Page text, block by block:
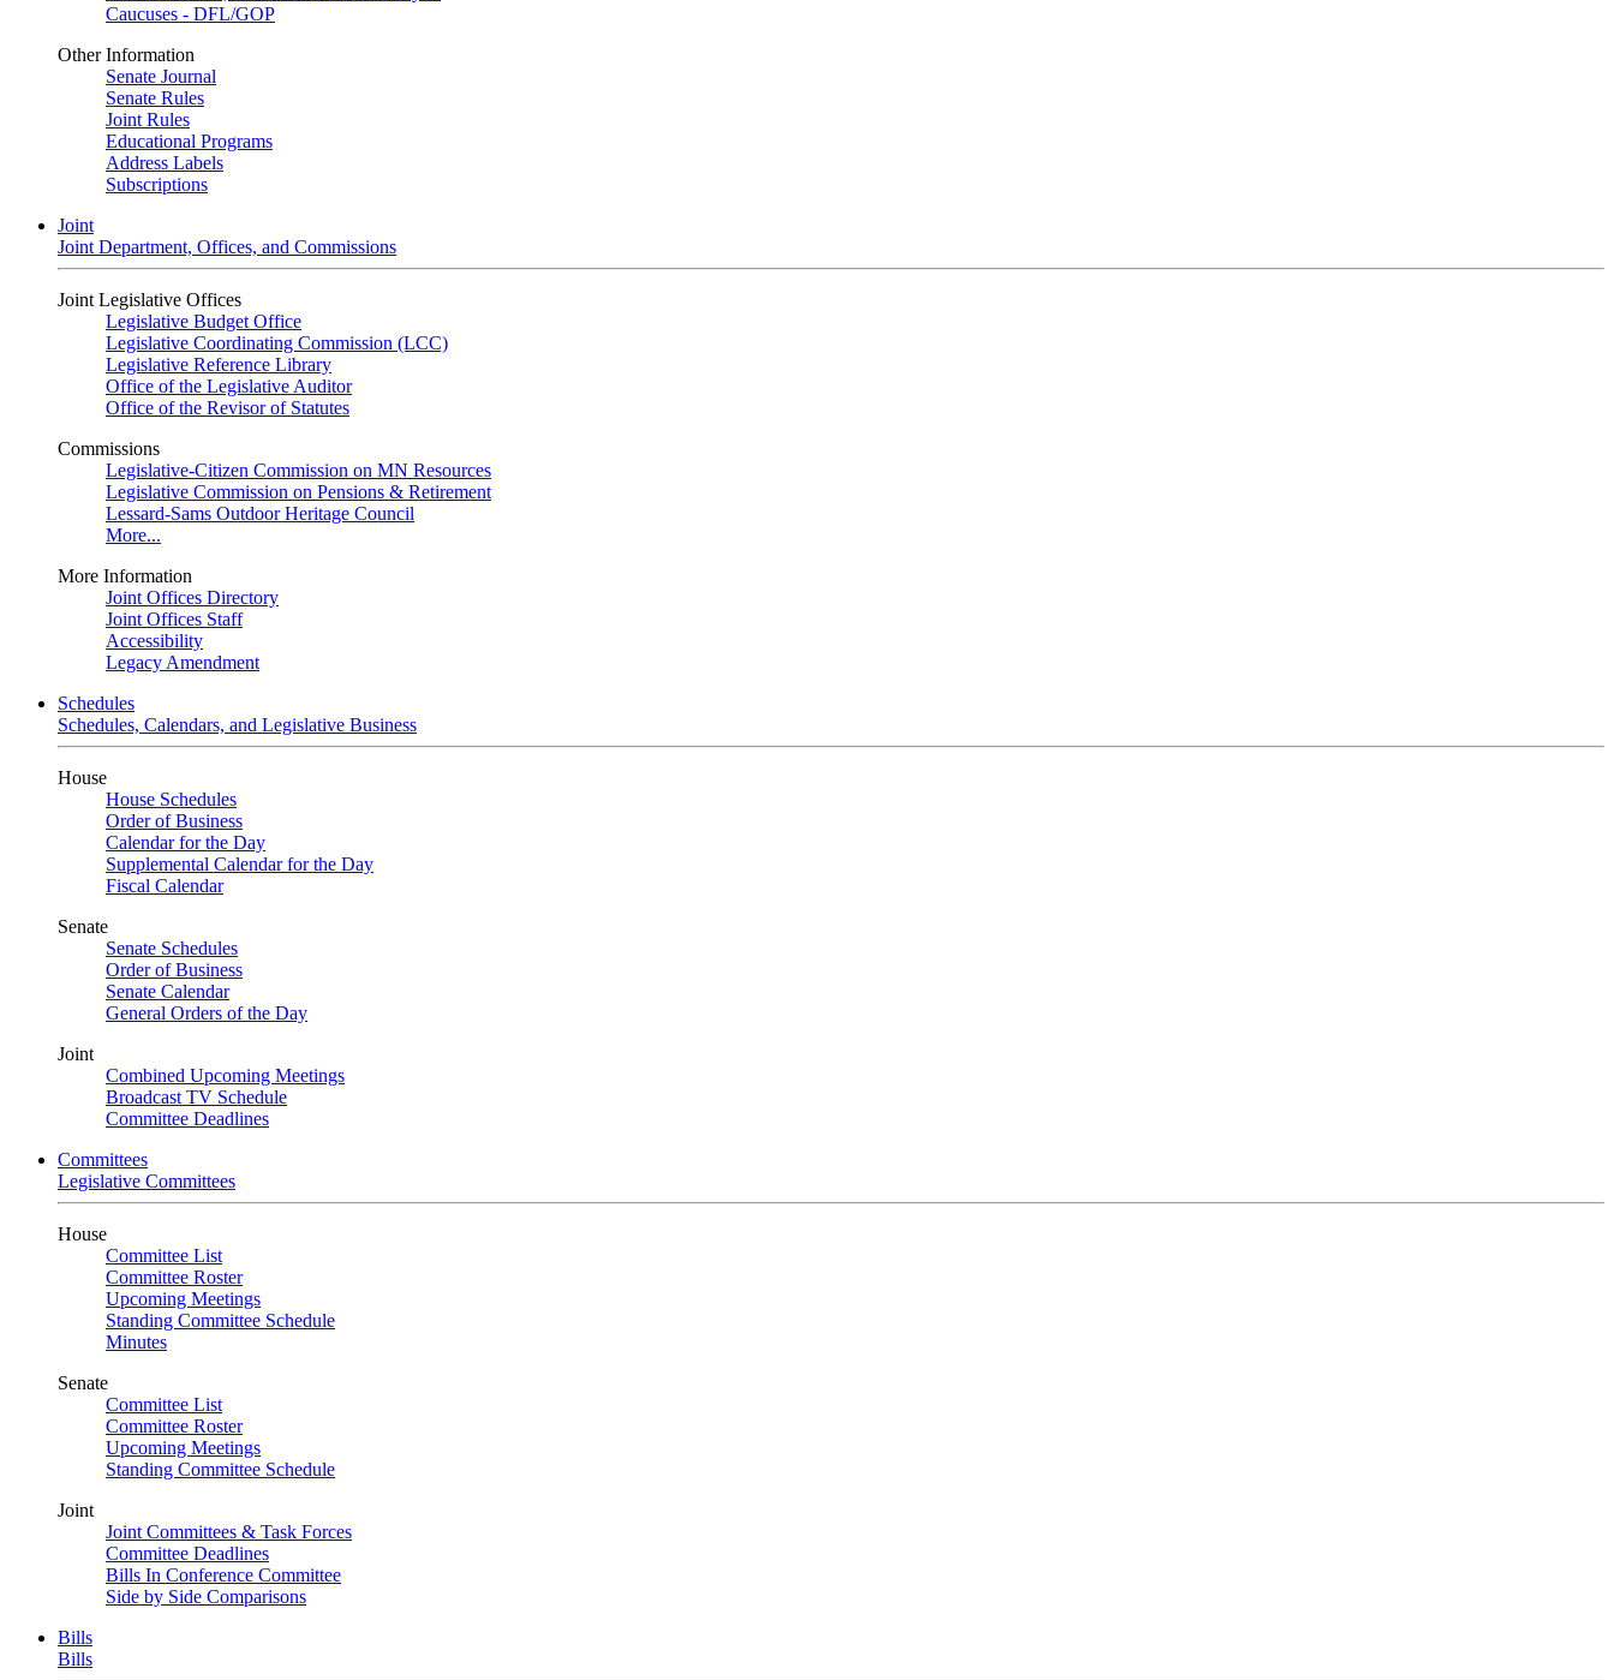
Caucuses - DFL/GOP
Other Information
Senate Journal
Senate Rules
Joint Rules
Educational Programs
Address Labels
Subscriptions
Joint
Joint Department, Offices, and Commissions
Joint Legislative Offices
Legislative Budget Office
Legislative Coordinating Commission (LCC)
Legislative Reference Library
Office of the Legislative Auditor
Office of the Revisor of Statutes
Commissions
Legislative-Citizen Commission on MN Resources
Legislative Commission on Pensions & Retirement
Lessard-Sams Outdoor Heritage Council
More...
More Information
Joint Offices Directory
Joint Offices Staff
Accessibility
Legacy Amendment
Schedules
Schedules, Calendars, and Legislative Business
House
House Schedules
Order of Business
Calendar for the Day
Supplemental Calendar for the Day
Fiscal Calendar
Senate
Senate Schedules
Order of Business
Senate Calendar
General Orders of the Day
Joint
Combined Upcoming Meetings
Broadcast TV Schedule
Committee Deadlines
Committees
Legislative Committees
House
Committee List
Committee Roster
Upcoming Meetings
Standing Committee Schedule
Minutes
Senate
Committee List
Committee Roster
Upcoming Meetings
Standing Committee Schedule
Joint
Joint Committees & Task Forces
Committee Deadlines
Bills In Conference Committee
Side by Side Comparisons
Bills
Bills